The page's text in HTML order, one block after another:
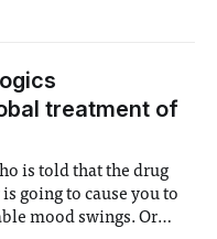
treatment of
is told that the drug
going to cause you to
mood swings. Or